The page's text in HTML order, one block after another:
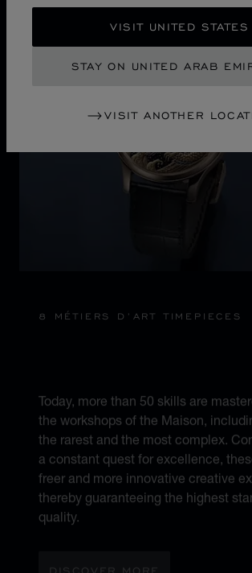
VISIT UNITED STATES
STAY ON UNITED ARAB
VISIT ANOTHER
Discover Chopard L.U.C flying
8 MÉTIERS D’ART TIMEPIECES
Today, more than 50 skills are
the workshops of the Maison,
the rarest and the most complex.
a constant quest for excellence,
freer and more innovative creative
thereby guaranteeing the highest
quality.
DISCOVER MORE